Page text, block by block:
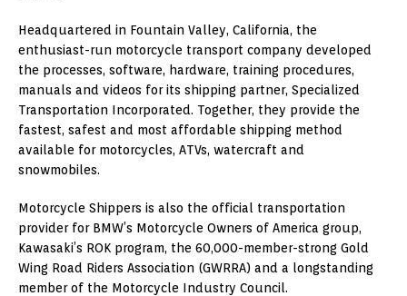
Headquartered in Fountain Valley, California, the
enthusiast-run motorcycle transport company developed
the processes, software, hardware, training procedures,
manuals and videos for its shipping partner, Specialized
Transportation Incorporated. Together, they provide the
fastest, safest and most affordable shipping method
available for motorcycles, ATVs, watercraft and
snowmobiles.
Motorcycle Shippers is also the official transportation
provider for BMW’s Motorcycle Owners of America group,
Kawasaki’s ROK program, the 60,000-member-strong Gold
Wing Road Riders Association (GWRRA) and a longstanding
member of the Motorcycle Industry Council.